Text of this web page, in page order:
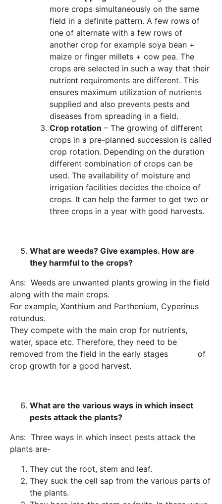
more crops simultaneously on the same
field in a definite pattern. A few rows of
one of alternate with a few rows of
another crop for example soya bean +
maize or finger millets + cow pea. The
crops are selected in such a way that their
nutrient requirements are different. This
ensures maximum utilization of nutrients
supplied and also prevents pests and
diseases from spreading in a field.
Crop rotation – The growing of different
crops in a pre-planned succession is called
crop rotation. Depending on the duration
different combination of crops can be
used. The availability of moisture and
irrigation facilities decides the choice of
crops. It can help the farmer to get two or
three crops in a year with good harvests.
What are weeds? Give examples. How are
they harmful to the crops?
Ans: Weeds are unwanted plants growing in the field
along with the main crops.
For example, Xanthium and Parthenium, Cyperinus
rotundus.
They compete with the main crop for nutrients,
water, space etc. Therefore, they need to be
removed from the field in the early stages of
crop growth for a good harvest.
What are the various ways in which insect
pests attack the plants?
Ans: Three ways in which insect pests attack the
plants are-
They cut the root, stem and leaf.
They suck the cell sap from the various parts of
the plants.